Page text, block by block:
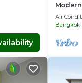
guests
a
to
shared
Air
Bangkok